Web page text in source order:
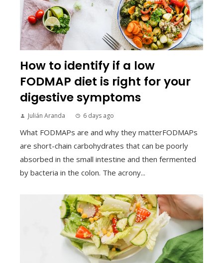
How to identify if a low
FODMAP diet is right for your
digestive symptoms
Julián Aranda 6 days ago
What FODMAPs are and why they matterFODMAPs
are short-chain carbohydrates that can be poorly
absorbed in the small intestine and then fermented
by bacteria in the colon. The acrony...